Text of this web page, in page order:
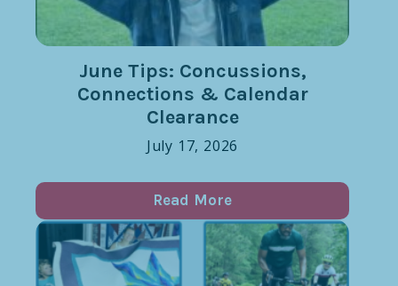
June Tips: Concussions,
Connections & Calendar
Clearance
July 17, 2026
Read More